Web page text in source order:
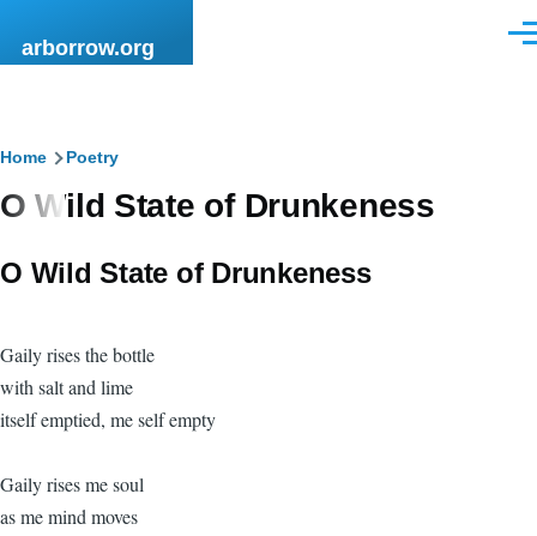
arborrow.org
Breadcrumb
Home Poetry
O Wild State of Drunkeness
O Wild State of Drunkeness
Gaily rises the bottle
with salt and lime
itself emptied, me self empty
Gaily rises me soul
as me mind moves